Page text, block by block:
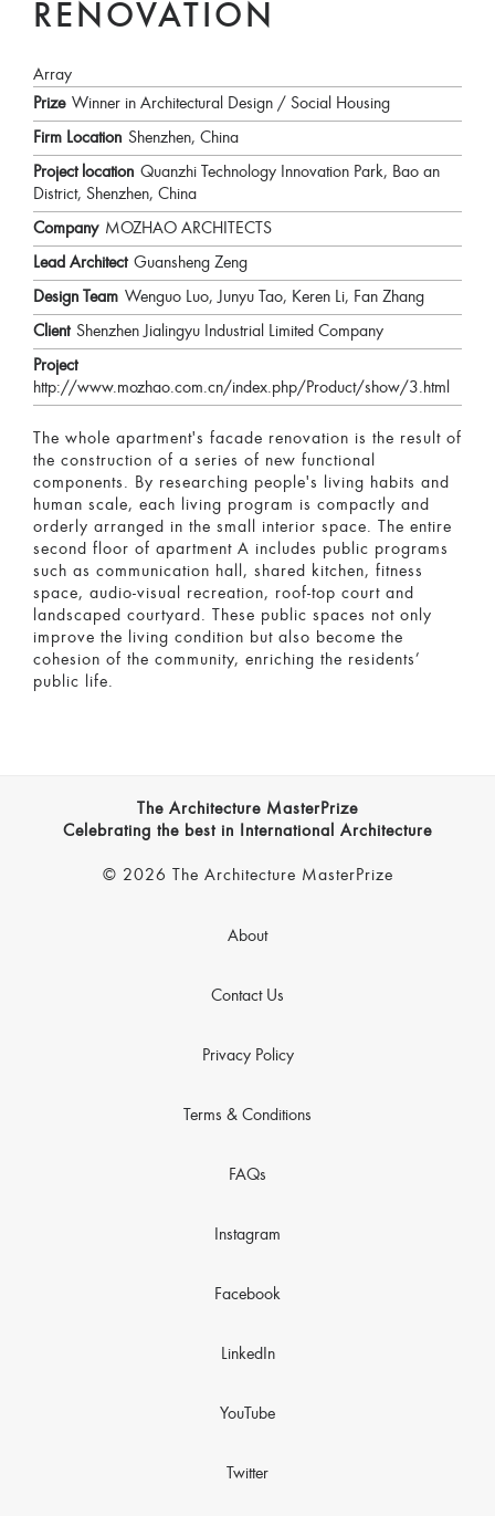
RENOVATION
Array
Prize Winner in Architectural Design / Social Housing
Firm Location Shenzhen, China
Project location Quanzhi Technology Innovation Park, Bao an
District, Shenzhen, China
Company MOZHAO ARCHITECTS
Lead Architect Guansheng Zeng
Design Team Wenguo Luo, Junyu Tao, Keren Li, Fan Zhang
Client Shenzhen Jialingyu Industrial Limited Company
Project
http://www.mozhao.com.cn/index.php/Product/show/3.html
The whole apartment's facade renovation is the result of
the construction of a series of new functional
components. By researching people's living habits and
human scale, each living program is compactly and
orderly arranged in the small interior space. The entire
second floor of apartment A includes public programs
such as communication hall, shared kitchen, fitness
space, audio-visual recreation, roof-top court and
landscaped courtyard. These public spaces not only
improve the living condition but also become the
cohesion of the community, enriching the residents’
public life.
The Architecture MasterPrize
Celebrating the best in International Architecture
© 2026 The Architecture MasterPrize
About
Contact Us
Privacy Policy
Terms & Conditions
FAQs
Instagram
Facebook
LinkedIn
YouTube
Twitter